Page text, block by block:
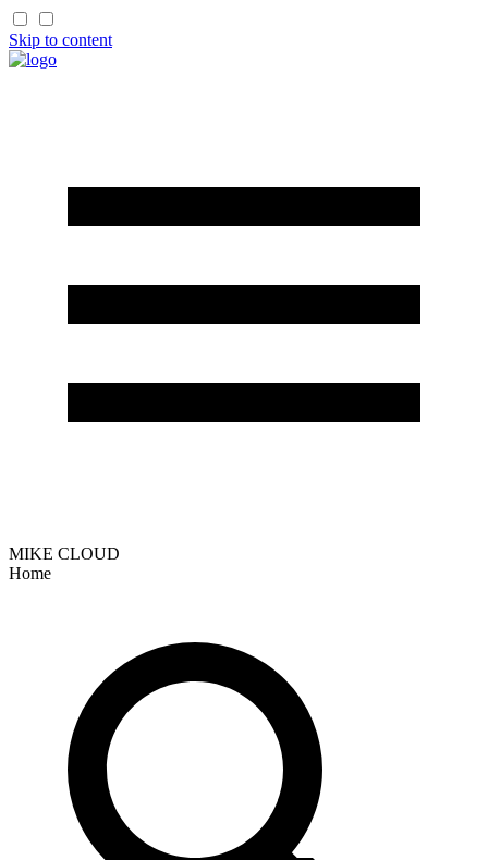
Skip to content
MIKE CLOUD
Home